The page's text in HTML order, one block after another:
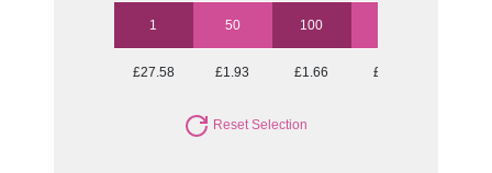
1 50 100
£27.58 £1.93 £1.66 £1.51
Reset Selection